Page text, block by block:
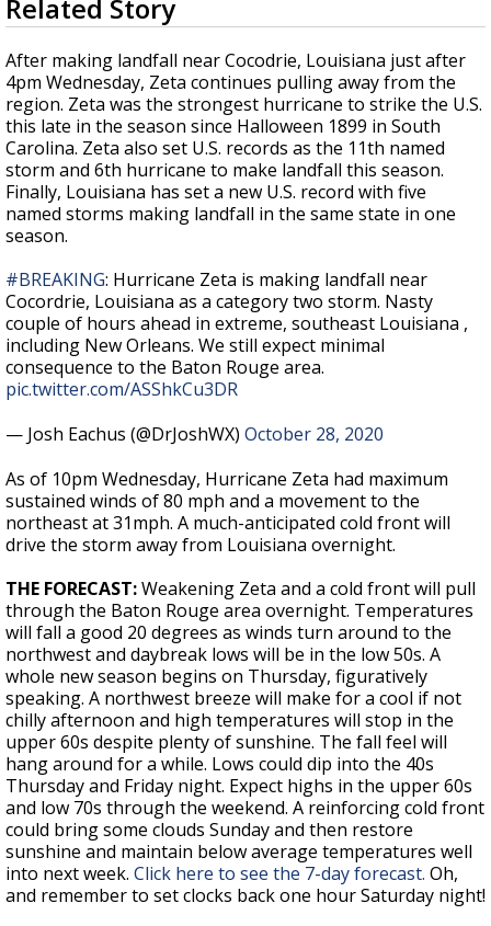
Strengthening El Nino shaping hurricane
updated outlooks
seconds
of
4
minutes,
35
seconds
Related Story
After making landfall near Cocodrie, Louisiana just after
4pm Wednesday, Zeta continues pulling away from the
region. Zeta was the strongest hurricane to strike the U.S.
this late in the season since Halloween 1899 in South
Carolina. Zeta also set U.S. records as the 11th named
storm and 6th hurricane to make landfall this season.
Finally, Louisiana has set a new U.S. record with five
named storms making landfall in the same state in one
season.
#BREAKING: Hurricane Zeta is making landfall near
Cocordrie, Louisiana as a category two storm. Nasty
couple of hours ahead in extreme, southeast Louisiana ,
including New Orleans. We still expect minimal
consequence to the Baton Rouge area.
pic.twitter.com/ASShkCu3DR
— Josh Eachus (@DrJoshWX) October 28, 2020
As of 10pm Wednesday, Hurricane Zeta had maximum
sustained winds of 80 mph and a movement to the
northeast at 31mph. A much-anticipated cold front will
drive the storm away from Louisiana overnight.
THE FORECAST:Weakening Zeta and a cold front will pull
through the Baton Rouge area overnight. Temperatures
will fall a good 20 degrees as winds turn around to the
northwest and daybreak lows will be in the low 50s. A
whole new season begins on Thursday, figuratively
speaking. A northwest breeze will make for a cool if not
chilly afternoon and high temperatures will stop in the
upper 60s despite plenty of sunshine. The fall feel will
hang around for a while. Lows could dip into the 40s
Thursday and Friday night. Expect highs in the upper 60s
and low 70s through the weekend. A reinforcing cold front
could bring some clouds Sunday and then restore
sunshine and maintain below average temperatures well
into next week. Click here to see the 7-day forecast. Oh,
and remember to set clocks back one hour Saturday night!